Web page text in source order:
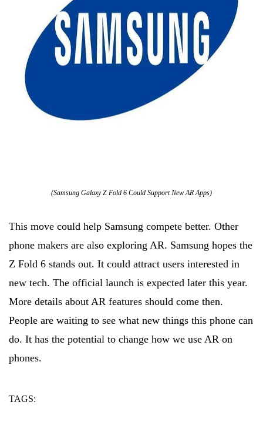
(Samsung Galaxy Z Fold 6 Could Support New AR Apps)
This move could help Samsung compete better. Other
phone makers are also exploring AR. Samsung hopes the
Z Fold 6 stands out. It could attract users interested in
new tech. The official launch is expected later this year.
More details about AR features should come then.
People are waiting to see what new things this phone can
do. It has the potential to change how we use AR on
phones.
TAGS: